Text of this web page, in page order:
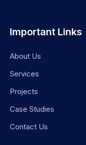
Important Links
About Us
Services
Projects
Case Studies
Contact Us